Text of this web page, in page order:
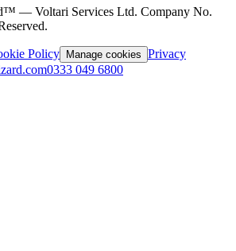
— Voltari Services Ltd. Company No.
Policy Manage cookies Privacy
0333 049 6800